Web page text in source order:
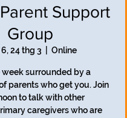
Support
Group
24 thg 3 Online
week surrounded by a
parents who get you. Join
to talk with other
caregivers who are